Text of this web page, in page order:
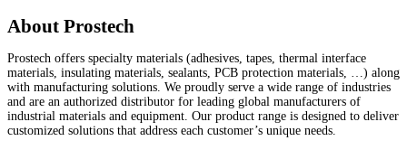
About Prostech
Prostech offers specialty materials (adhesives, tapes, thermal interface
materials, insulating materials, sealants, PCB protection materials, …) along
with manufacturing solutions. We proudly serve a wide range of industries
and are an authorized distributor for leading global manufacturers of
industrial materials and equipment. Our product range is designed to deliver
customized solutions that address each customer’s unique needs.